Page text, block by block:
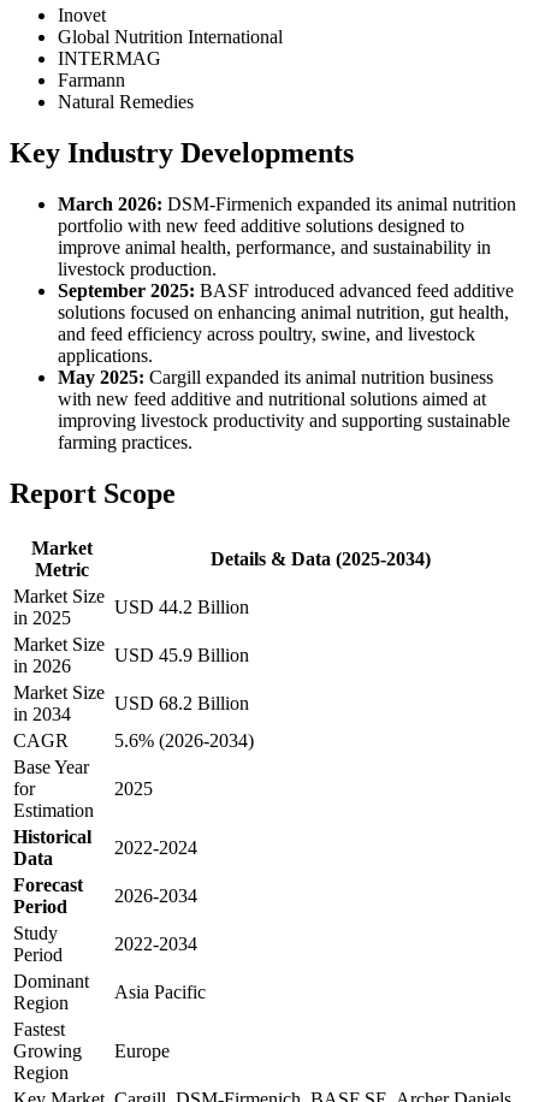
Inovet
Global Nutrition International
INTERMAG
Farmann
Natural Remedies
Key Industry Developments
March 2026: DSM-Firmenich expanded its animal nutrition
portfolio with new feed additive solutions designed to
improve animal health, performance, and sustainability in
livestock production.
September 2025: BASF introduced advanced feed additive
solutions focused on enhancing animal nutrition, gut health,
and feed efficiency across poultry, swine, and livestock
applications.
May 2025: Cargill expanded its animal nutrition business
with new feed additive and nutritional solutions aimed at
improving livestock productivity and supporting sustainable
farming practices.
Report Scope
Market
Metric
Details & Data (2025-2034)
Market Size
in 2025
USD 44.2 Billion
Market Size
in 2026
USD 45.9 Billion
Market Size
in 2034
USD 68.2 Billion
CAGR
5.6% (2026-2034)
Base Year
for
Estimation
2025
Historical
Data
2022-2024
Forecast
Period
2026-2034
Study
Period
2022-2034
Dominant
Region
Asia Pacific
Fastest
Growing
Region
Europe